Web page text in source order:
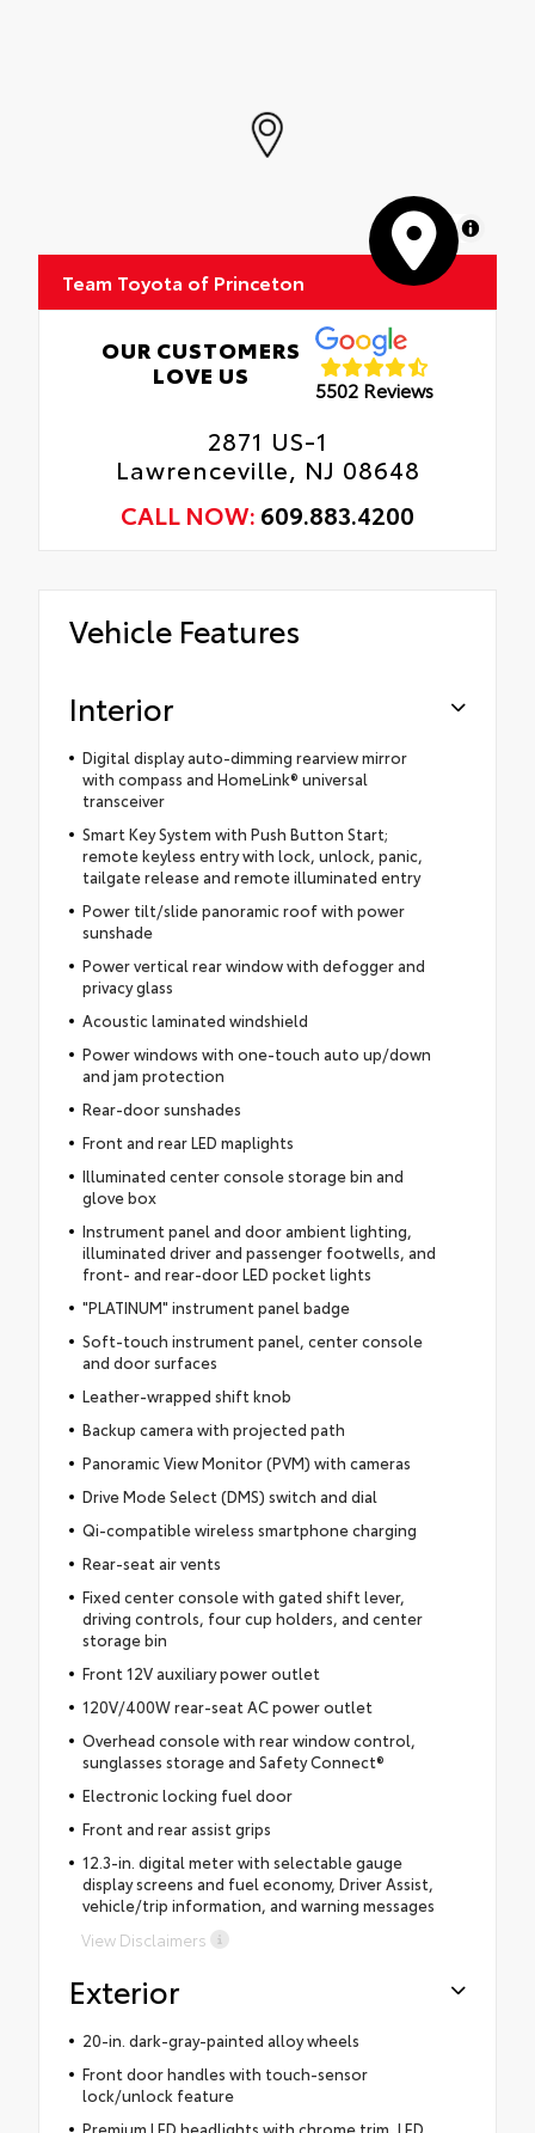
MapLibre
Team Toyota of Princeton
OUR CUSTOMERS
LOVE US
5502 Reviews
2871 US-1
Lawrenceville, NJ 08648
CALL NOW: 609.883.4200
Vehicle Features
Interior
Digital display auto-dimming rearview mirror
with compass and HomeLink® universal
transceiver
Smart Key System with Push Button Start;
remote keyless entry with lock, unlock, panic,
tailgate release and remote illuminated entry
Power tilt/slide panoramic roof with power
sunshade
Power vertical rear window with defogger and
privacy glass
Acoustic laminated windshield
Power windows with one-touch auto up/down
and jam protection
Rear-door sunshades
Front and rear LED maplights
Illuminated center console storage bin and
glove box
Instrument panel and door ambient lighting,
illuminated driver and passenger footwells, and
front- and rear-door LED pocket lights
"PLATINUM" instrument panel badge
Soft-touch instrument panel, center console
and door surfaces
Leather-wrapped shift knob
Backup camera with projected path
Panoramic View Monitor (PVM) with cameras
Drive Mode Select (DMS) switch and dial
Qi-compatible wireless smartphone charging
Rear-seat air vents
Fixed center console with gated shift lever,
driving controls, four cup holders, and center
storage bin
Front 12V auxiliary power outlet
120V/400W rear-seat AC power outlet
Overhead console with rear window control,
sunglasses storage and Safety Connect®
Electronic locking fuel door
Front and rear assist grips
12.3-in. digital meter with selectable gauge
display screens and fuel economy, Driver Assist,
vehicle/trip information, and warning messages
View Disclaimers
Exterior
20-in. dark-gray-painted alloy wheels
Front door handles with touch-sensor
lock/unlock feature
Premium LED headlights with chrome trim, LED